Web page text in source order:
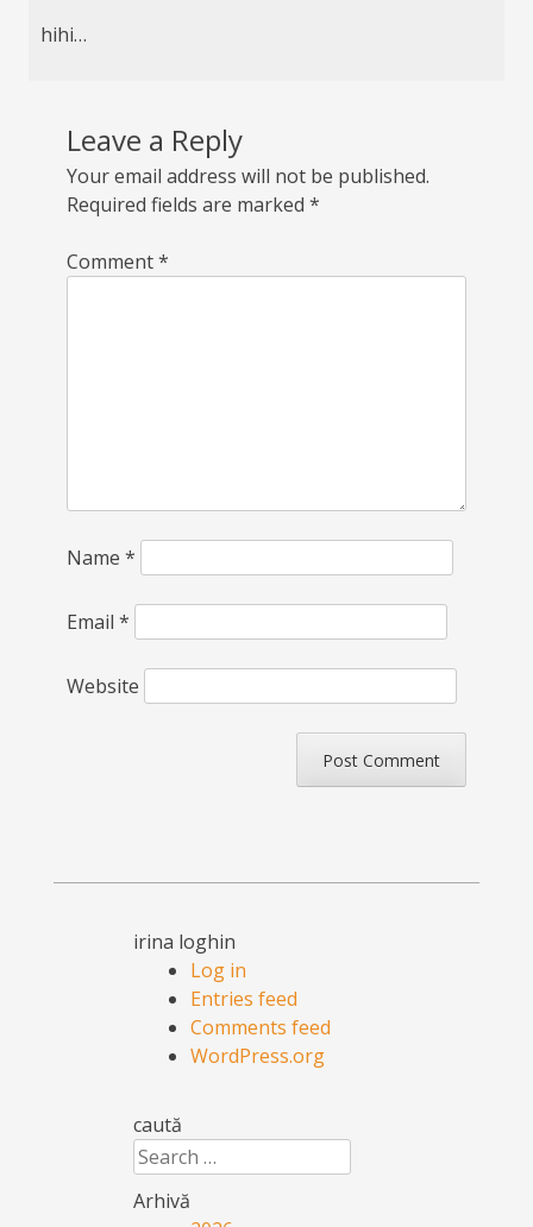
hihi…
Leave a Reply
Your email address will not be published.
Required fields are marked *
Comment*
Name *
Email *
Website
irina loghin
Log in
Entries feed
Comments feed
WordPress.org
caută
Search
Arhivă